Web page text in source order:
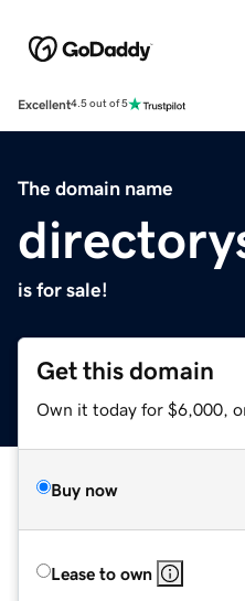
Excellent4.5 out of 5
The domain name
is for sale!
Get this domain
Own it today for $6,000,
Buy now
Lease to own